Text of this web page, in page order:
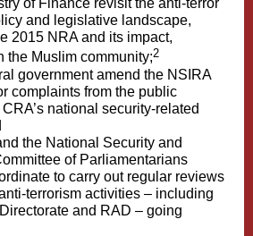
of Finance revisit the anti-terror
and legislative landscape,
2015 NRA and its impact,
the Muslim community;2
government amend the NSIRA
complaints from the public
national security-related
the National Security and
of Parliamentarians
to carry out regular reviews
terrorism activities – including
and RAD – going